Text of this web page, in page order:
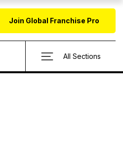
Join Global Franchise Pro
All Sections